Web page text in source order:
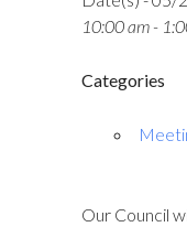
10:00 am -
Categories
Our Council